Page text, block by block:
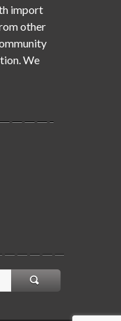
import
other
We